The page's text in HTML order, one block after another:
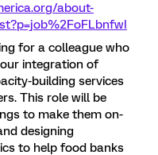
about-
for a colleague who
integration of
building services
This role will be
to make them on-
designing
to help food banks